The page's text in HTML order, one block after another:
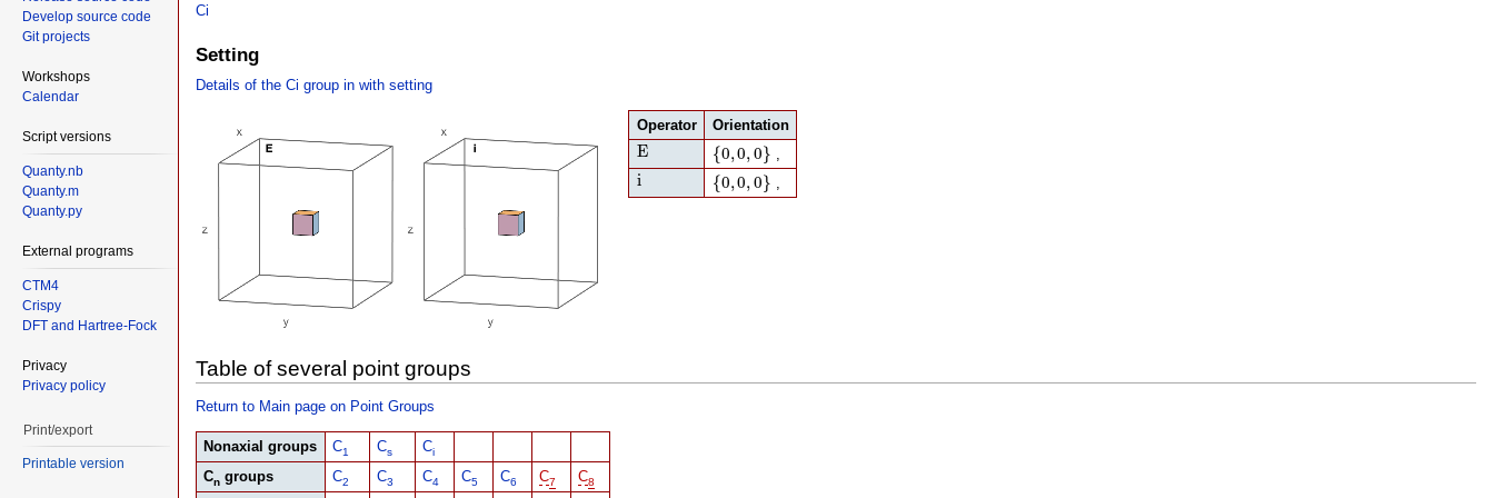
Ci
Setting
Details of the Ci group in with setting
Operator Orientation
E
E {0,0,0}
{0,0,0} ,
i
i {0,0,0}
{0,0,0} ,
Table of several point groups
Return to Main page on Point Groups
Nonaxial groups C1 Cs Ci
Cn groups C2 C3 C4 C5 C6 C7 C8
Develop source code
Git projects
Workshops
Calendar
Script versions
Quanty.nb
Quanty.m
Quanty.py
External programs
CTM4
Crispy
DFT and Hartree-Fock
Privacy
Privacy policy
Print/export
Printable version